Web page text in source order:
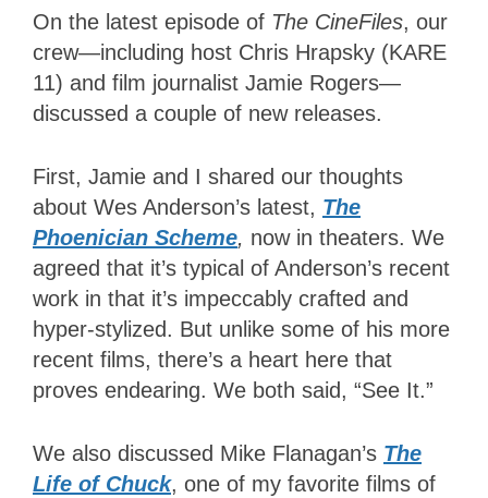
On the latest episode of The CineFiles, our
crew—including host Chris Hrapsky (KARE
11) and film journalist Jamie Rogers—
discussed a couple of new releases.
First, Jamie and I shared our thoughts
about Wes Anderson’s latest, The
Phoenician Scheme, now in theaters. We
agreed that it’s typical of Anderson’s recent
work in that it’s impeccably crafted and
hyper-stylized. But unlike some of his more
recent films, there’s a heart here that
proves endearing. We both said, “See It.”
We also discussed Mike Flanagan’s The
Life of Chuck, one of my favorite films of